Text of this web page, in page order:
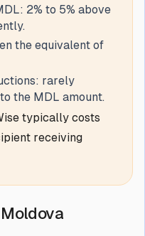
2% to 5% above
the equivalent of
rarely
the MDL amount.
typically costs
receiving